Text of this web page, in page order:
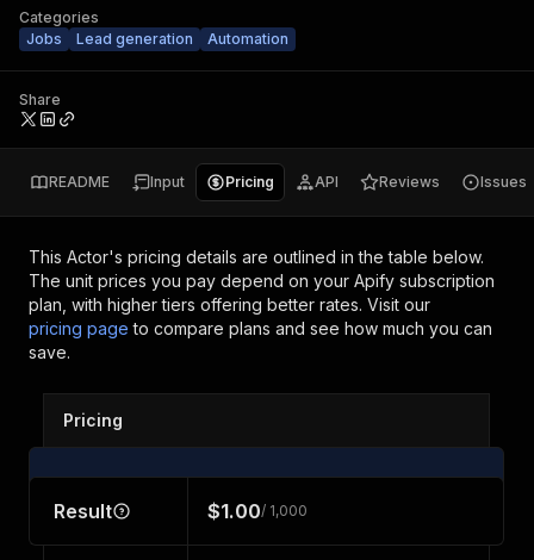
Categories
Jobs
Lead generation Automation
Share
README Input Pricing API Reviews Issues
This Actor's pricing details are outlined in the table below.
The unit prices you pay depend on your Apify subscription
plan, with higher tiers offering better rates. Visit our
pricing page to compare plans and see how much you can
save.
Pricing
Result $1.00/ 1,000